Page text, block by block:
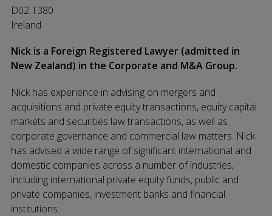
D02 T380
Ireland
Nick is a Foreign Registered Lawyer (admitted in
New Zealand) in the Corporate and M&A Group.
Nick has experience in advising on mergers and
acquisitions and private equity transactions, equity capital
markets and securities law transactions, as well as
corporate governance and commercial law matters. Nick
has advised a wide range of significant international and
domestic companies across a number of industries,
including international private equity funds, public and
private companies, investment banks and financial
institutions.